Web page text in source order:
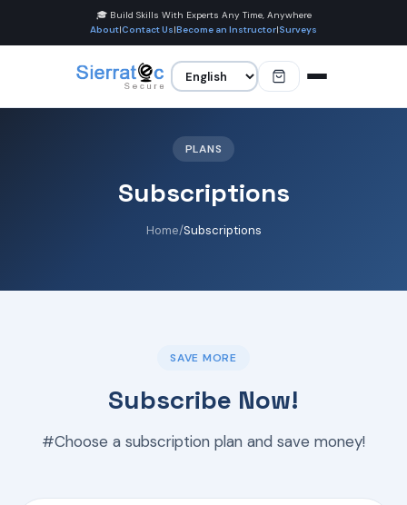
🎓 Build Skills With Experts Any Time, Anywhere
About|Contact Us|Become an Instructor|Surveys
PLANS
Subscriptions
Home/Subscriptions
SAVE MORE
Subscribe Now!
#Choose a subscription plan and save money!